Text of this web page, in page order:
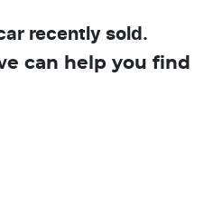
recently sold.
can help you find